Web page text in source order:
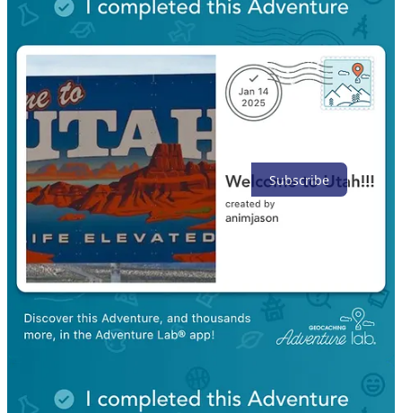
Top Latest Discussions
No posts
Ready for more?
Subscribe
© 2026 David Nelson ·Privacy ∙Terms∙Collection notice
Start your Substack
Get the app
is the home for great culture